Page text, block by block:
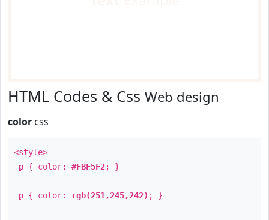
HTML Codes & Css Web design
color css
<style>
p { color: #FBF5F2; }
p { color: rgb(251,245,242) ; }